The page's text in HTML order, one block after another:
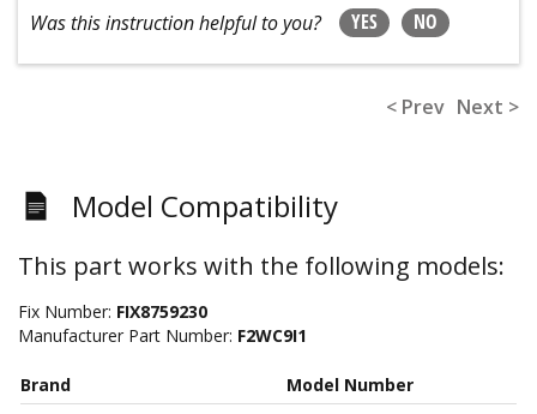
Was this instruction helpful to you? YES NO
< Prev Next >
Model Compatibility
This part works with the following models:
Fix Number: FIX8759230
Manufacturer Part Number: F2WC9I1
Brand Model Number